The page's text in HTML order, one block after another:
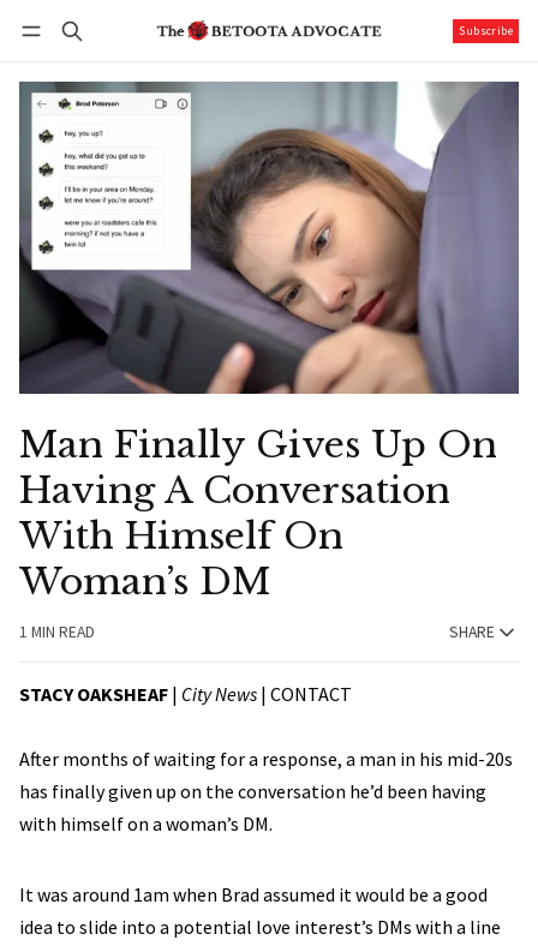
Subscribe
Man Finally Gives Up On
Having A Conversation
With Himself On
Woman’s DM
1 MIN READ SHARE
STACY OAKSHEAF | City News | CONTACT
After months of waiting for a response, a man in his mid-20s
has finally given up on the conversation he’d been having
with himself on a woman’s DM.
It was around 1am when Brad assumed it would be a good
idea to slide into a potential love interest’s DMs with a line